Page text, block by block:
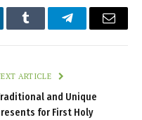
Tumblr TelegramEmail
ARTICLE
and Unique
for First Holy